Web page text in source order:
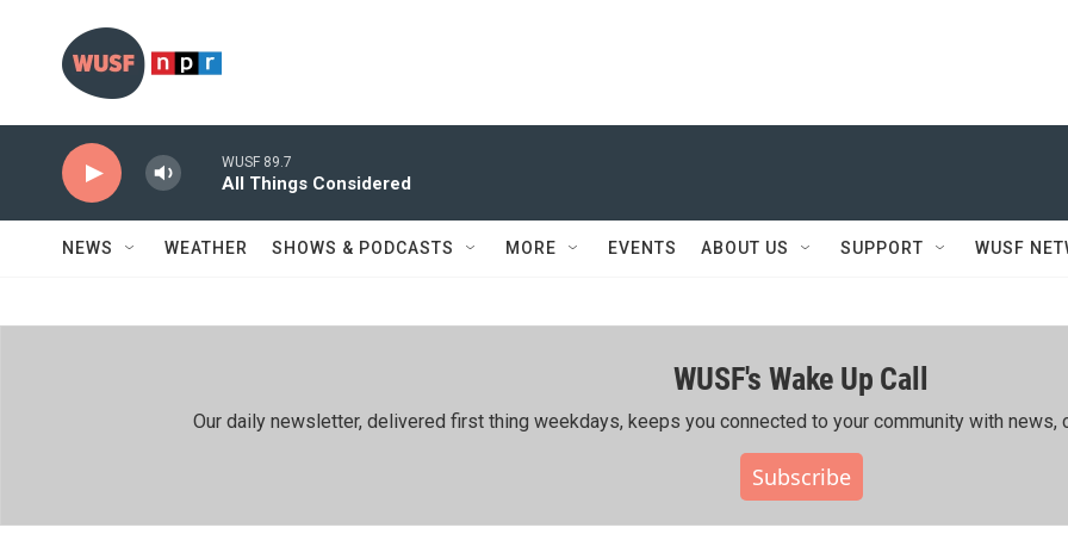
WUSF 89.7
All Things Considered
NEWS WEATHER SHOWS & PODCASTS MORE EVENTS ABOUT US SUPPORT WUSF
WUSF's Wake Up Call
Our daily newsletter, delivered first thing weekdays, keeps you connected to your community with news,
Subscribe